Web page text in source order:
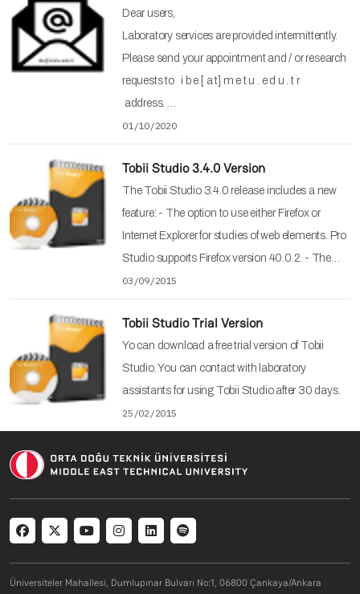
Dear users,
Laboratory services are provided intermittently.
Please send your appointment and / or research
requests to i b e [ a t] m e t u . e d u . t r
address. …
01/10/2020
Tobii Studio 3.4.0 Version
The Tobii Studio 3.4.0 release includes a new
feature: - The option to use either Firefox or
Internet Explorer for studies of web elements. Pro
Studio supports Firefox version 40.0.2. - The…
03/09/2015
Tobii Studio Trial Version
Yo can download a free trial version of Tobii
Studio. You can contact with laboratory
assistants for using Tobii Studio after 30 days.
25/02/2015
Social menu
Üniversiteler Mahallesi, Dumlupınar Bulvarı No:1, 06800 Çankaya/Ankara